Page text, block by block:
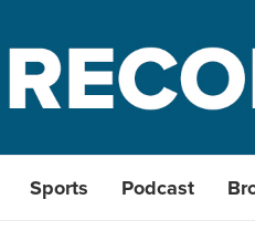
Sports Podcast